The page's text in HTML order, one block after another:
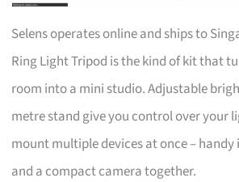
Selens operates online and ships to
Ring Light Tripod is the kind of kit that
room into a mini studio. Adjustable
metre stand give you control over your
mount multiple devices at once – handy
and a compact camera together.